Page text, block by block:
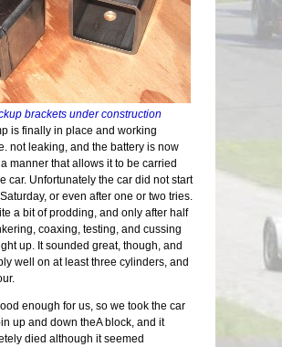
brackets under construction
is finally in place and working
not leaking, and the battery is now
manner that allows it to be carried
car. Unfortunately the car did not start
or even after one or two tries.
a bit of prodding, and only after half
coaxing, testing, and cussing
up. It sounded great, though, and
well on at least three cylinders, and
enough for us, so we took the car
up and down theA block, and it
died although it seemed
Basic
Last
More
Putting
Scuttle
The
Roller
Scuttle
Tunnel
Engine
The
Little
Roll
Wind
Seats
Color
Fuel
Paint
Gray
90%
Year
Going
Grill
Front
Final
Long
Glove
Body
The
M.G.
20K
More
Cool
Maker
Electric
Little
Still
Parts
We
Still
Maker